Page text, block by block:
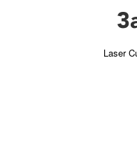
Laser